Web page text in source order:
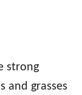
strong
and grasses